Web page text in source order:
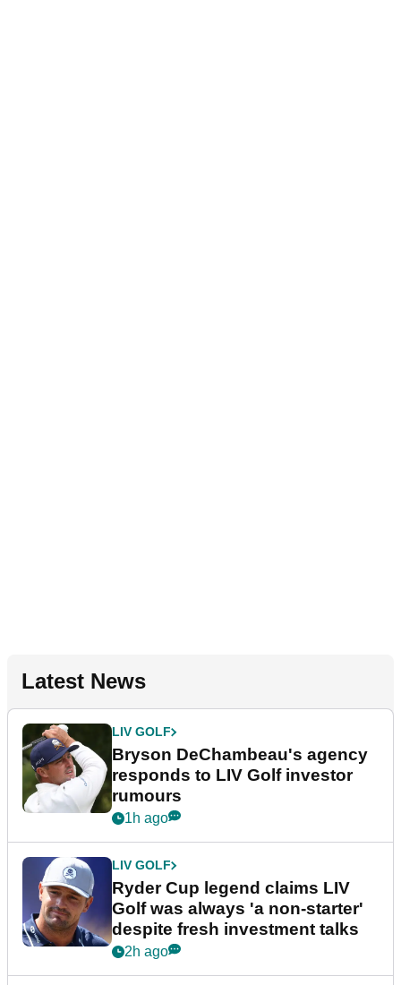
Latest News
LIV GOLF
Bryson DeChambeau's agency
responds to LIV Golf investor
rumours
1h ago
LIV GOLF
Ryder Cup legend claims LIV
Golf was always 'a non-starter'
despite fresh investment talks
2h ago